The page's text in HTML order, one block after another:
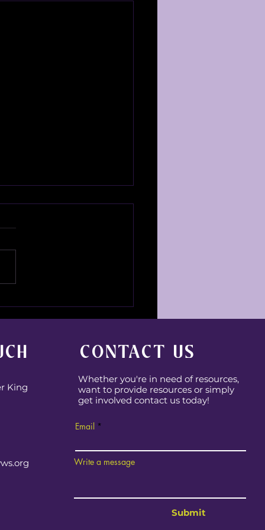
King
CONTACT US
Whether you're in need of resources,
want to provide resources or simply
get involved contact us today!
Email
Write a message
Submit